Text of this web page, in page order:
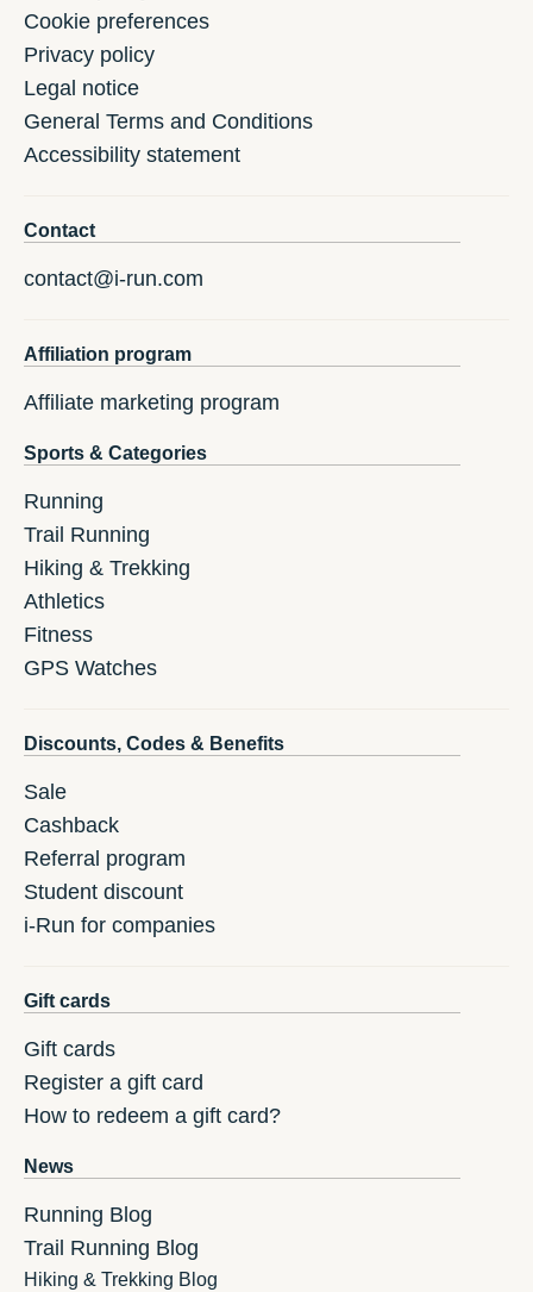
Cookie preferences
Privacy policy
Legal notice
General Terms and Conditions
Accessibility statement
Contact
contact@i-run.com
Affiliation program
Affiliate marketing program
Sports & Categories
Running
Trail Running
Hiking & Trekking
Athletics
Fitness
GPS Watches
Discounts, Codes & Benefits
Sale
Cashback
Referral program
Student discount
i-Run for companies
Gift cards
Gift cards
Register a gift card
How to redeem a gift card?
News
Running Blog
Trail Running Blog
Hiking & Trekking Blog